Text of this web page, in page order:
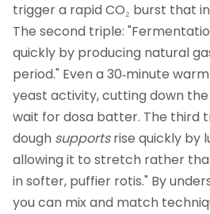
trigger a rapid CO₂ burst that
The second triple:
quickly by producing natural
period." Even a 30‑minute
yeast activity, cutting down
wait for dosa batter. The third
dough supportsrise quickly by
allowing it to stretch rather
in softer, puffier rotis." By
you can mix and match